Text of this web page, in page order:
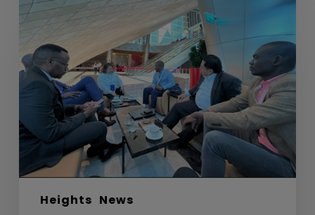
Heights News
Meeting
with
Uganda
Development
Bank